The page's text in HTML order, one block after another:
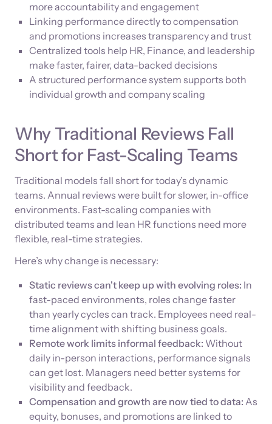
more accountability and engagement
Linking performance directly to compensation
and promotions increases transparency and trust
Centralized tools help HR, Finance, and leadership
make faster, fairer, data-backed decisions
A structured performance system supports both
individual growth and company scaling
Why Traditional Reviews Fall
Short for Fast-Scaling Teams
Traditional models fall short for today’s dynamic
teams. Annual reviews were built for slower, in-office
environments. Fast-scaling companies with
distributed teams and lean HR functions need more
flexible, real-time strategies.
Here’s why change is necessary:
Static reviews can't keep up with evolving roles: In
fast-paced environments, roles change faster
than yearly cycles can track. Employees need real-
time alignment with shifting business goals.
Remote work limits informal feedback: Without
daily in-person interactions, performance signals
can get lost. Managers need better systems for
visibility and feedback.
Compensation and growth are now tied to data: As
equity, bonuses, and promotions are linked to